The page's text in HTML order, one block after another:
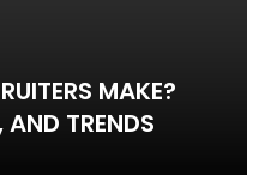
MAKE?
AND TRENDS